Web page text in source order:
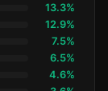
13.3%
12.9%
7.5%
6.5%
4.6%